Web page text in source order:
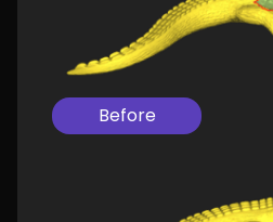
Before